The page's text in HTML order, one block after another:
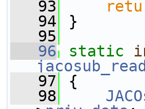
   93
   94
}
   95
   96
static
   97
{
   98